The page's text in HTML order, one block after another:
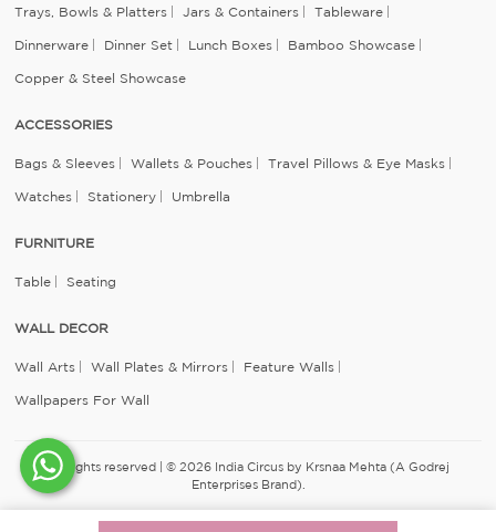
Trays, Bowls & Platters Jars & Containers Tableware
Dinnerware Dinner Set Lunch Boxes Bamboo Showcase
Copper & Steel Showcase
ACCESSORIES
Bags & Sleeves Wallets & Pouches Travel Pillows & Eye Masks
Watches Stationery Umbrella
FURNITURE
Table Seating
WALL DECOR
Wall Arts Wall Plates & Mirrors Feature Walls
Wallpapers For Wall
All rights reserved | © 2026 India Circus by Krsnaa Mehta (A Godrej
Enterprises Brand).